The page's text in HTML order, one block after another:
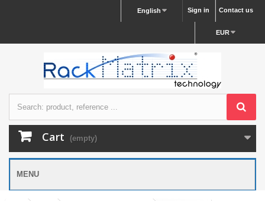
Contact us
Sign in
English
EUR
Cart (empty)
MENU